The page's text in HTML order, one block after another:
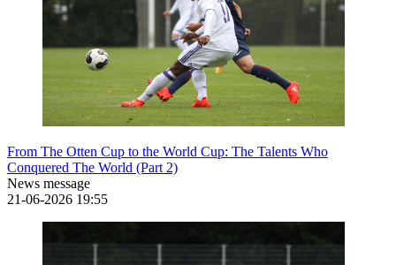
From The Otten Cup to the World Cup: The Talents Who
Conquered The World (Part 2)
News message
21-06-2026 19:55